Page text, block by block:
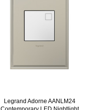
Legrand Adorne AANLM24